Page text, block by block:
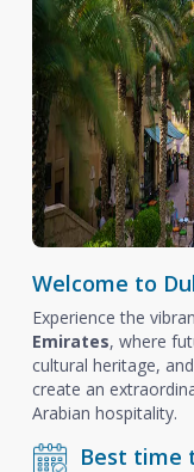
Welcome to
Experience the
Emirates, where
cultural heritage,
create an
Arabian hospitality.
Best time